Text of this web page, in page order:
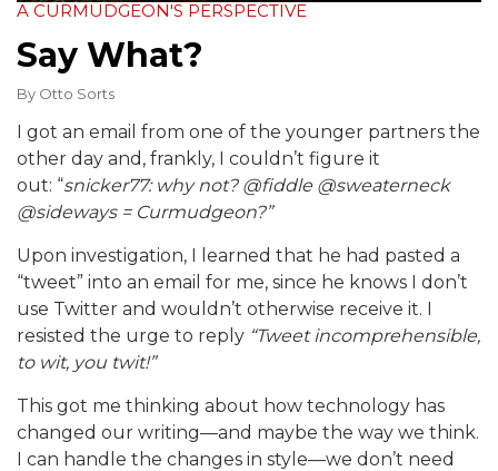
A CURMUDGEON'S PERSPECTIVE
Say What?
By Otto Sorts
I got an email from one of the younger partners the
other day and, frankly, I couldn’t figure it
out: “snicker77: why not? @fiddle @sweaterneck
@sideways = Curmudgeon?”
Upon investigation, I learned that he had pasted a
“tweet” into an email for me, since he knows I don’t
use Twitter and wouldn’t otherwise receive it. I
resisted the urge to reply “Tweet incomprehensible,
to wit, you twit!”
This got me thinking about how technology has
changed our writing—and maybe the way we think.
I can handle the changes in style—we don’t need